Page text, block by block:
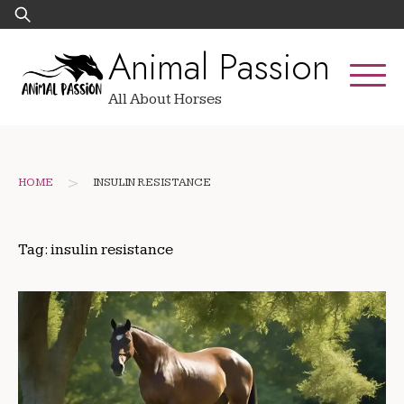
Skip
to
Search
for:
Animal Passion
All About Horses
HOME > INSULIN RESISTANCE
Tag: insulin resistance